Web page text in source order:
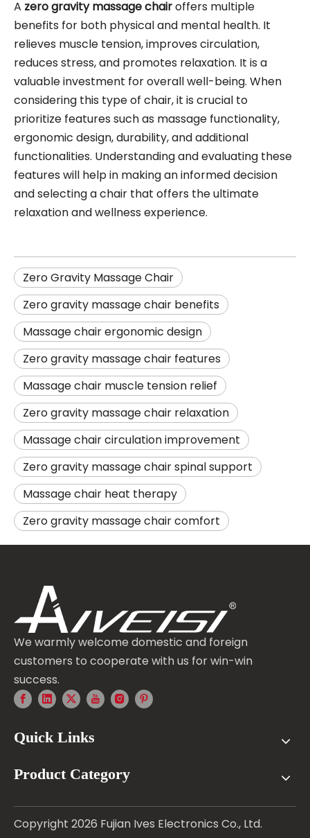
A zero gravity massage chairoffers multiple
benefits for both physical and mental health. It
relieves muscle tension, improves circulation,
reduces stress, and promotes relaxation. It is a
valuable investment for overall well-being. When
considering this type of chair, it is crucial to
prioritize features such as massage functionality,
ergonomic design, durability, and additional
functionalities. Understanding and evaluating these
features will help in making an informed decision
and selecting a chair that offers the ultimate
relaxation and wellness experience.
Zero Gravity Massage Chair
Zero gravity massage chair benefits
Massage chair ergonomic design
Zero gravity massage chair features
Massage chair muscle tension relief
Zero gravity massage chair relaxation
Massage chair circulation improvement
Zero gravity massage chair spinal support
Massage chair heat therapy
Zero gravity massage chair comfort
We warmly welcome domestic and foreign
customers to cooperate with us for win-win
success.
Quick Links
Product Category
Copyright 2026 Fujian Ives Electronics Co., Ltd.